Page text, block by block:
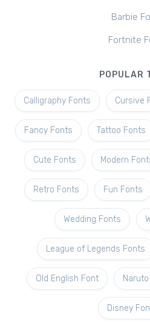
Barbie
Fortnite
POPULAR
Calligraphy Fonts Cursive
Fancy Fonts Tattoo Fonts
Cute Fonts Modern
Retro Fonts Fun Fonts
Wedding Fonts
League of Legends Fonts
Old English Font
Disney